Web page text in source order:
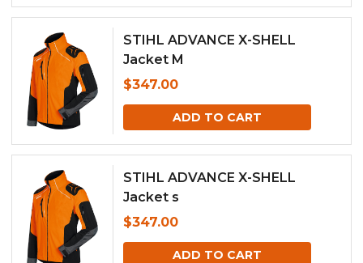
STIHL ADVANCE X-SHELL
Jacket M
$347.00
ADD TO CART
STIHL ADVANCE X-SHELL
Jacket s
$347.00
ADD TO CART